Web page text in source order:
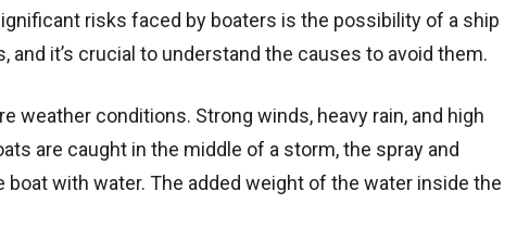
risks faced by boaters is the possibility of a ship
it’s crucial to understand the causes to avoid them.
weather conditions. Strong winds, heavy rain, and high
are caught in the middle of a storm, the spray and
with water. The added weight of the water inside the